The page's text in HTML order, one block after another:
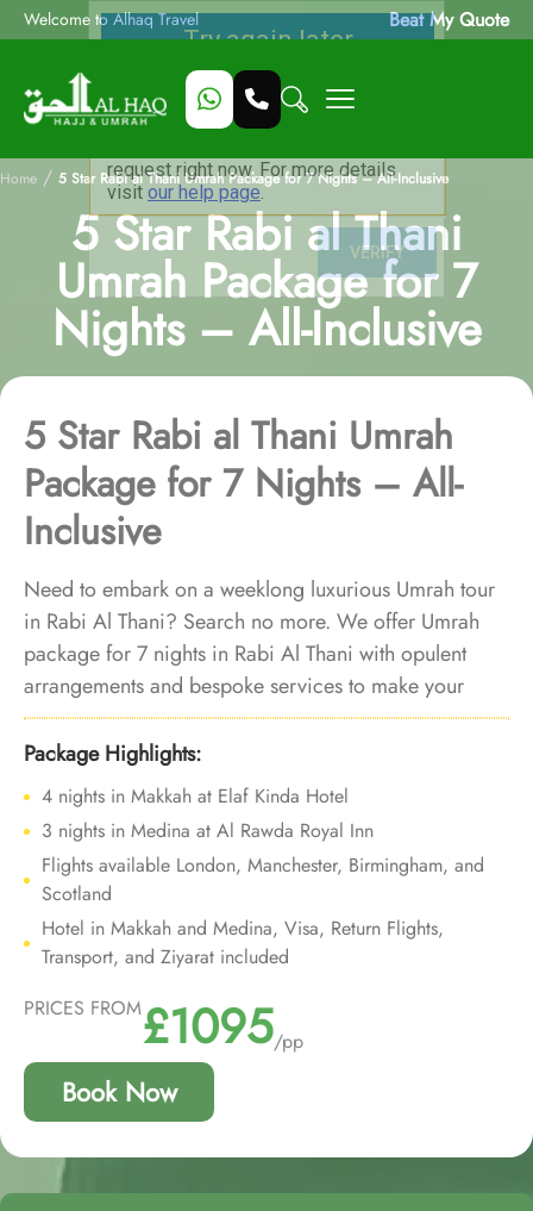
Welcome to Alhaq Travel Beat My Quote
Home / 5 Star Rabi al Thani Umrah Package for 7 Nights – All-Inclusive
5 Star Rabi al Thani
Umrah Package for 7
Nights – All-Inclusive
5 Star Rabi al Thani Umrah
Package for 7 Nights – All-
Inclusive
Need to embark on a weeklong luxurious Umrah tour
in Rabi Al Thani? Search no more. We offer Umrah
package for 7 nights in Rabi Al Thani with opulent
arrangements and bespoke services to make your
Umrah trip for one-week in the holy month of Rabi Al
Thani is luxurious and tranquil.
Package Highlights:
4 nights in Makkah at Elaf Kinda Hotel
3 nights in Medina at Al Rawda Royal Inn
Flights available London, Manchester, Birmingham, and
Scotland
Hotel in Makkah and Medina, Visa, Return Flights,
Transport, and Ziyarat included
PRICES FROM£1095/pp
Book Now